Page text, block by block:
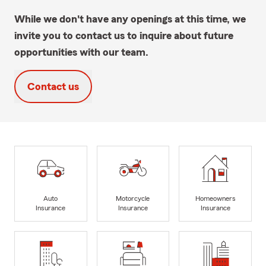
While we don't have any openings at this time, we
invite you to contact us to inquire about future
opportunities with our team.
Contact us
Auto
Insurance
Motorcycle
Insurance
Homeowners
Insurance